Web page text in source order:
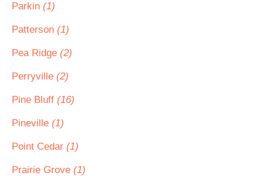
Parkin (1)
Patterson (1)
Pea Ridge (2)
Perryville (2)
Pine Bluff (16)
Pineville (1)
Point Cedar (1)
Prairie Grove (1)